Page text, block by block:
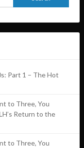
Part 1 – The Hot
to Three, You
Return to the
to Three, You